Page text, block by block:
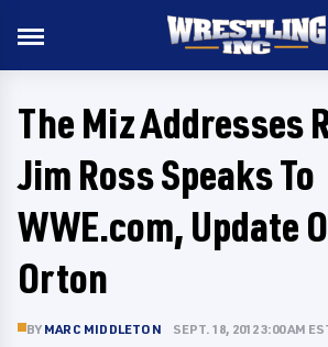
The Miz Addresses
Jim Ross Speaks To
WWE.com, Update
Orton
BY MARC MIDDLETON SEPT. 18, 2012 3:00 AM